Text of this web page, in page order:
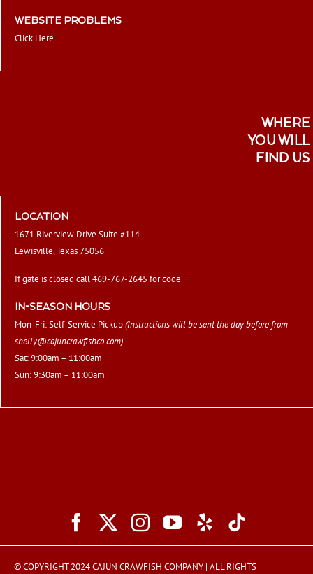
WEBSITE PROBLEMS
Click Here
WHERE
YOU WILL
FIND US
LOCATION
1671 Riverview Drive Suite #114
Lewisville, Texas 75056
If gate is closed call 469-767-2645 for code
IN-SEASON HOURS
Mon-Fri: Self-Service Pickup(Instructions will be sent the day before from
shelly@cajuncrawfishco.com)
Sat: 9:00am – 11:00am
Sun: 9:30am – 11:00am
© COPYRIGHT 2024 CAJUN CRAWFISH COMPANY | ALL RIGHTS